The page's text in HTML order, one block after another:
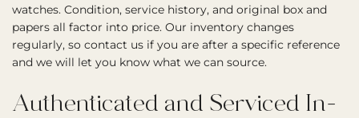
watches. Condition, service history, and original box and
papers all factor into price. Our inventory changes
regularly, so contact us if you are after a specific reference
and we will let you know what we can source.
Authenticated and Serviced In-